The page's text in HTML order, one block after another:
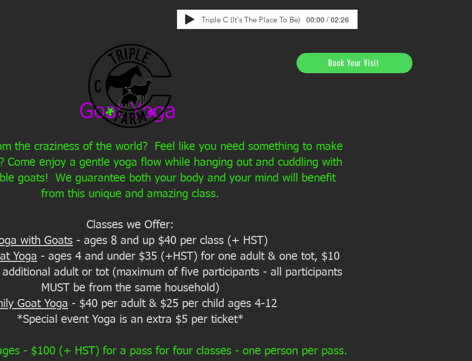
Triple C (It's The Place To Be) 00:00 / 02:26
Book Your Visit
Goat Yoga
the craziness of the world? Feel like you need something to make
Come enjoy a gentle yoga flow while hanging out and cuddling with
goats! We guarantee both your body and your mind will benefit
from this unique and amazing class.
Classes we Offer:
with Goats - ages 8 and up $40 per class (+ HST)
Yoga - ages 4 and under $35 (+HST) for one adult & one tot, $10
adult or tot (maximum of five participants - all participants
MUST be from the same household)
Goat Yoga - $40 per adult & $25 per child ages 4-12
*Special event Yoga is an extra $5 per ticket*
- $100 (+ HST) for a pass for four classes - one person per pass.